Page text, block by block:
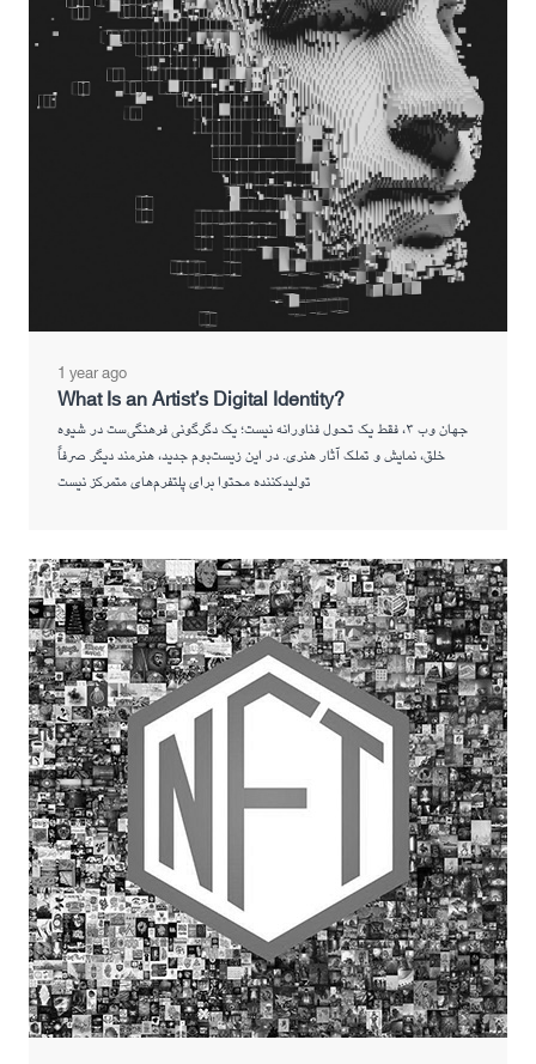
1 year ago
What Is an Artist’s Digital Identity?
جهان وب ۳، فقط یک تحول فناورانه نیست؛ یک دگرگونی فرهنگی‌ست در شیوه
خلق، نمایش و تملک آثار هنری. در این زیست‌بوم جدید، هنرمند دیگر صرفاً
تولیدکننده محتوا برای پلتفرم‌های متمرکز نیست